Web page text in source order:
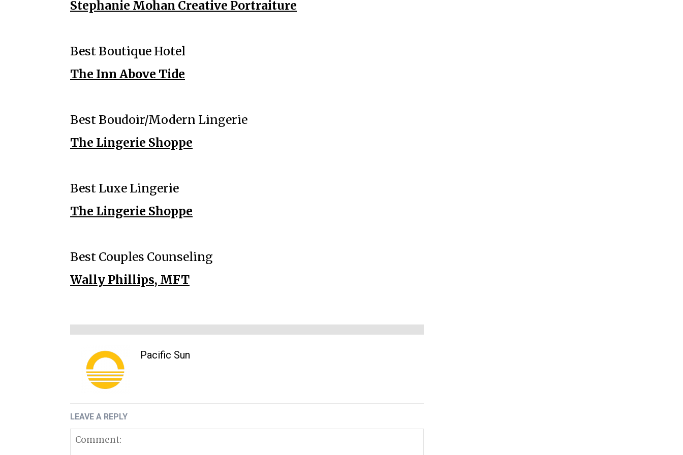
Stephanie Mohan Creative Portraiture
Best Boutique Hotel
The Inn Above Tide
Best Boudoir/Modern Lingerie
The Lingerie Shoppe
Best Luxe Lingerie
The Lingerie Shoppe
Best Couples Counseling
Wally Phillips, MFT
Pacific Sun
LEAVE A REPLY